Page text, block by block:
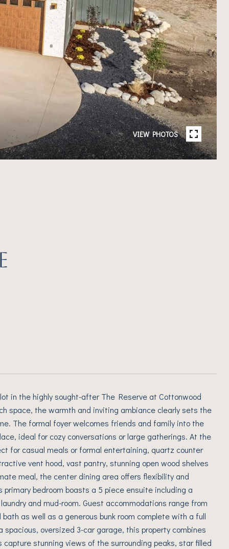
VIEW PHOTOS
in the highly sought-after The Reserve at Cottonwood
space, the warmth and inviting ambiance clearly sets the
The formal foyer welcomes friends and family into the
ideal for cozy conversations or large gatherings. At the
for casual meals or formal entertaining, quartz counter
vent hood, vast pantry, stunning open wood shelves
meal, the center dining area offers flexibility and
bedroom boasts a 5 piece ensuite including a
and mud-room. Guest accommodations range from
as well as a generous bunk room complete with a full
oversized 3-car garage, this property combines
stunning views of the surrounding peaks, star filled